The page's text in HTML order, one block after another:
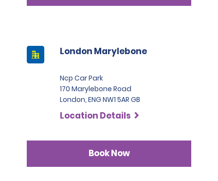
London Marylebone
Ncp Car Park
170 Marylebone Road
London, ENG NW1 5AR GB
Location Details
Book Now